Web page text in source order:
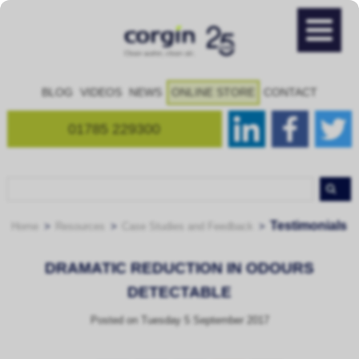
BLOG VIDEOS NEWS ONLINE STORE CONTACT
01785 229300
Testimonials
DRAMATIC REDUCTION IN ODOURS
DETECTABLE
Posted on Tuesday 5 September 2017